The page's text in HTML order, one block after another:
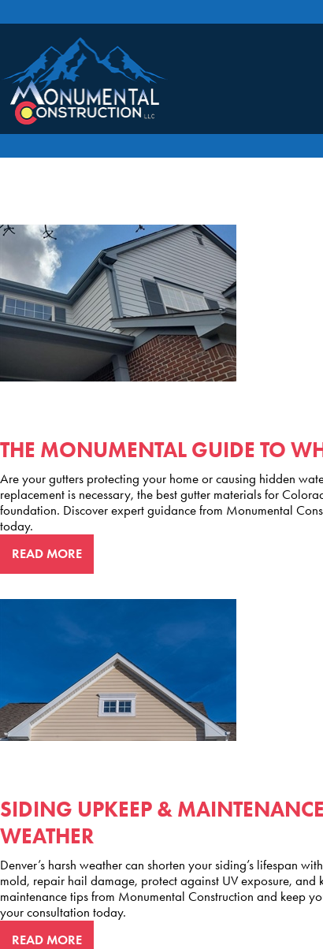
THE MONUMENTAL GUIDE TO
Are your gutters protecting your home or causing hidden
replacement is necessary, the best gutter materials for
foundation. Discover expert guidance from Monumental
today.
READ MORE
SIDING UPKEEP &
WEATHER
Denver’s harsh weather can shorten your siding’s lifespan
mold, repair hail damage, protect against UV exposure,
maintenance tips from Monumental Construction and keep
your consultation today.
READ MORE